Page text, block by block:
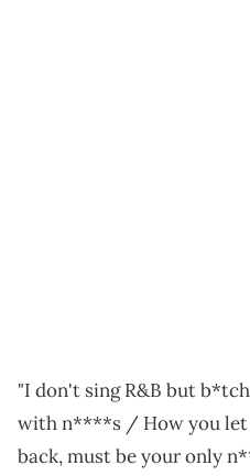
"I don't sing R&B but
with n****s / How you let
back, must be your only